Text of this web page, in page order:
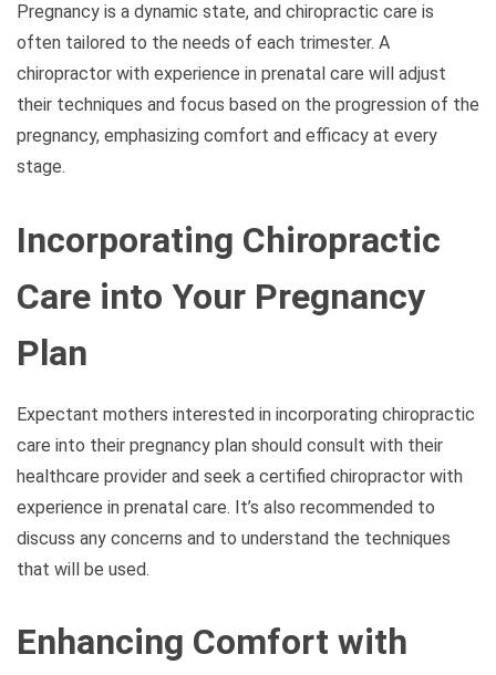
Pregnancy is a dynamic state, and chiropractic care is
often tailored to the needs of each trimester. A
chiropractor with experience in prenatal care will adjust
their techniques and focus based on the progression of the
pregnancy, emphasizing comfort and efficacy at every
stage.
Incorporating Chiropractic
Care into Your Pregnancy
Plan
Expectant mothers interested in incorporating chiropractic
care into their pregnancy plan should consult with their
healthcare provider and seek a certified chiropractor with
experience in prenatal care. It’s also recommended to
discuss any concerns and to understand the techniques
that will be used.
Enhancing Comfort with